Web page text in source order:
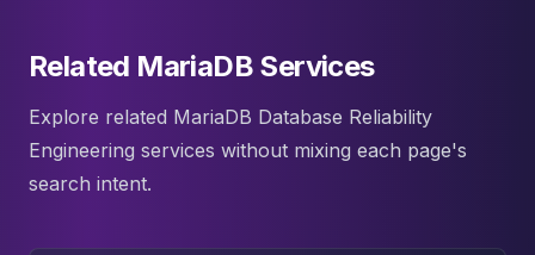
Related MariaDB Services
Explore related MariaDB Database Reliability
Engineering services without mixing each page's
search intent.